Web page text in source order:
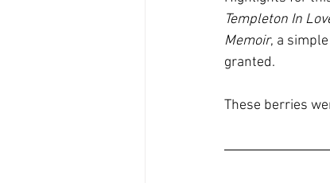
Templeton In
Memoir, a
granted.
These berries